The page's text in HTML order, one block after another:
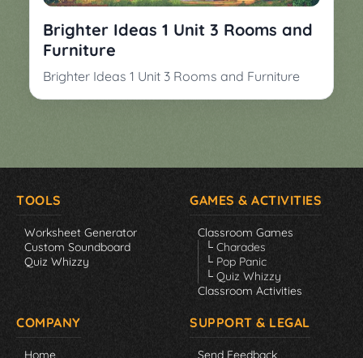
Brighter Ideas 1 Unit 3 Rooms and
Furniture
Brighter Ideas 1 Unit 3 Rooms and Furniture
TOOLS
Worksheet Generator
Custom Soundboard
Quiz Whizzy
GAMES & ACTIVITIES
Classroom Games
└ Charades
└ Pop Panic
└ Quiz Whizzy
Classroom Activities
COMPANY
Home
SUPPORT & LEGAL
Send Feedback